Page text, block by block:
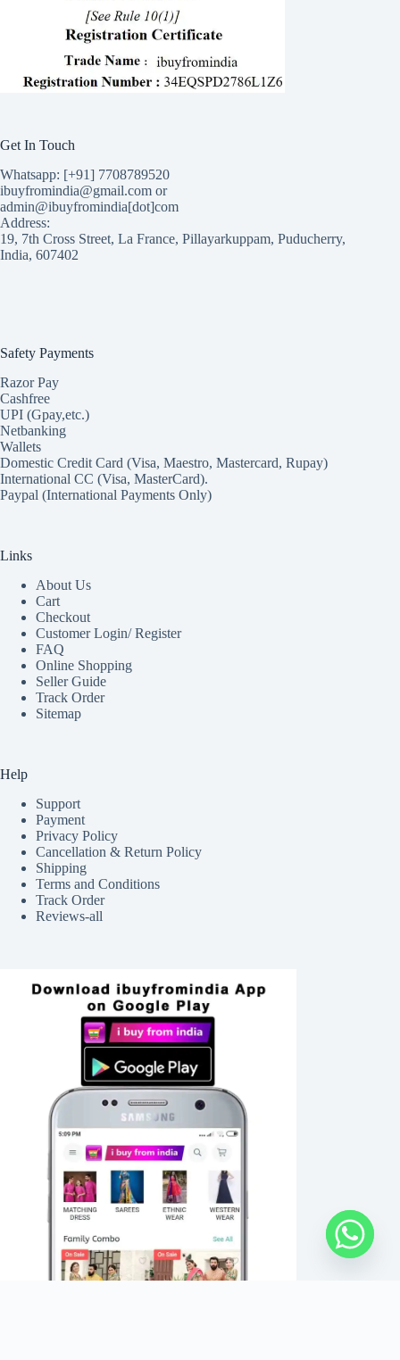
Get In Touch
Whatsapp: [+91] 7708789520
ibuyfromindia@gmail.com or
admin@ibuyfromindia[dot]com
Address:
19, 7th Cross Street, La France, Pillayarkuppam, Puducherry,
India, 607402
Safety Payments
Razor Pay
Cashfree
UPI (Gpay,etc.)
Netbanking
Wallets
Domestic Credit Card (Visa, Maestro, Mastercard, Rupay)
International CC (Visa, MasterCard).
Paypal (International Payments Only)
Links
About Us
Cart
Checkout
Customer Login/ Register
FAQ
Online Shopping
Seller Guide
Track Order
Sitemap
Help
Support
Payment
Privacy Policy
Cancellation & Return Policy
Shipping
Terms and Conditions
Track Order
Reviews-all